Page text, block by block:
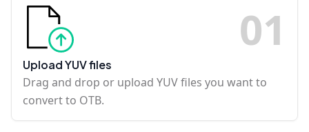
01
Upload YUV files
Drag and drop or upload YUV files you want to
convert to OTB.